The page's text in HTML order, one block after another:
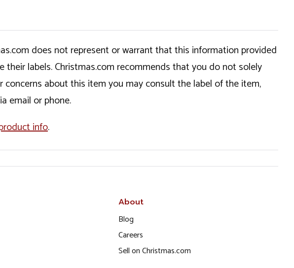
does not represent or warrant that this information provided
labels. Christmas.com recommends that you do not solely
about this item you may consult the label of the item,
email or phone.
info.
About
Blog
Careers
Sell on Christmas.com